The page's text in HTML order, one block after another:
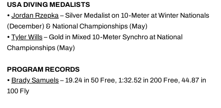
USA DIVING MEDALISTS
• Jordan Rzepka – Silver Medalist on 10-Meter at Winter Nationals
(December) & National Championships (May)
• Tyler Wills – Gold in Mixed 10-Meter Synchro at National
Championships (May)
PROGRAM RECORDS
• Brady Samuels – 19.24 in 50 Free, 1:32.52 in 200 Free, 44.87 in
100 Fly